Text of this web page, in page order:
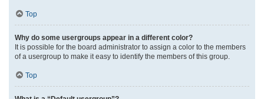
Top
Why do some usergroups appear in a different color?
It is possible for the board administrator to assign a color to the members
of a usergroup to make it easy to identify the members of this group.
Top